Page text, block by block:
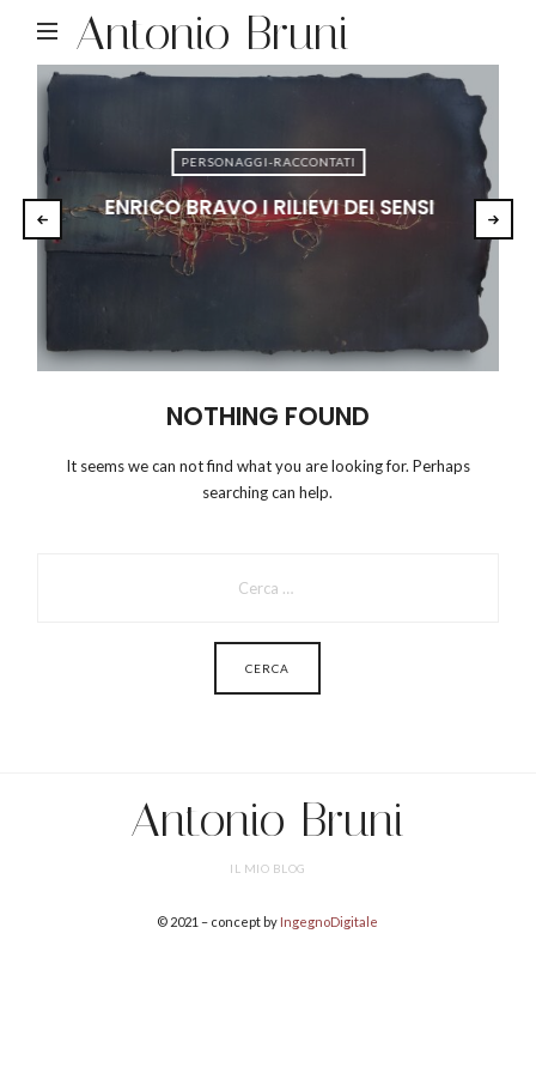
Antonio Bruni
PERSONAGGI-RACCONTATI
ENRICO BRAVO I RILIEVI DEI SENSI
NOTHING FOUND
It seems we can not find what you are looking for. Perhaps
searching can help.
Antonio Bruni
IL MIO BLOG
© 2021 – concept by IngegnoDigitale